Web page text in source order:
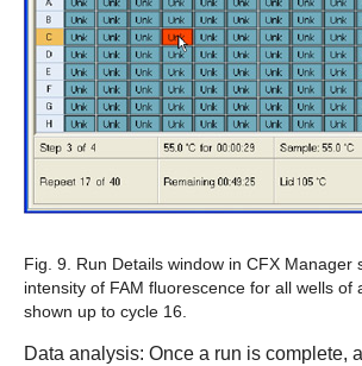
Fig. 9. Run Details window in CFX Manager
intensity of FAM fluorescence for all wells of
shown up to cycle 16.
Data analysis: Once a run is complete,